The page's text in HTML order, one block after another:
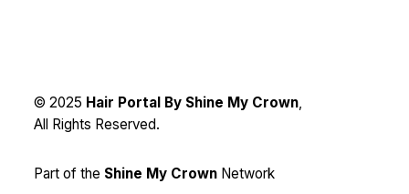
© 2025 Hair Portal By Shine My Crown,
All Rights Reserved.
Part of the Shine My CrownNetwork